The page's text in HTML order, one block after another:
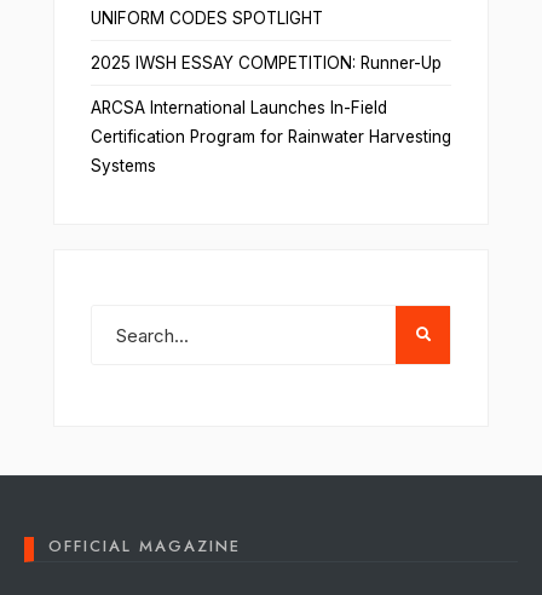
UNIFORM CODES SPOTLIGHT
2025 IWSH ESSAY COMPETITION: Runner-Up
ARCSA International Launches In-Field
Certification Program for Rainwater Harvesting
Systems
OFFICIAL MAGAZINE